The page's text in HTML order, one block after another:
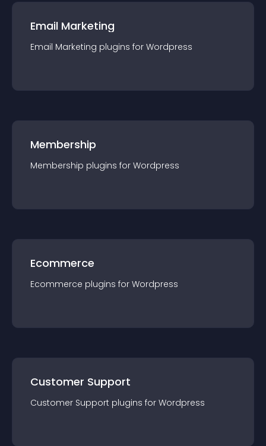
Email Marketing
Email Marketing plugins for Wordpress
Membership
Membership plugins for Wordpress
Ecommerce
Ecommerce plugins for Wordpress
Customer Support
Customer Support plugins for Wordpress